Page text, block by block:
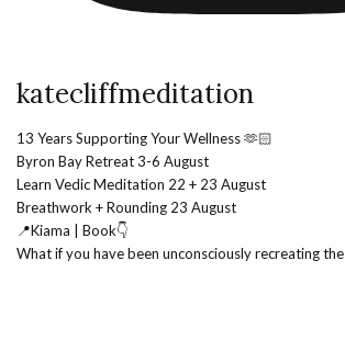
katecliffmeditation
13 Years Supporting Your Wellness 🫶🏻
Byron Bay Retreat 3-6 August
Learn Vedic Meditation 22 + 23 August
Breathwork + Rounding 23 August
📍Kiama | Book👇
What if you have been unconsciously recreating the